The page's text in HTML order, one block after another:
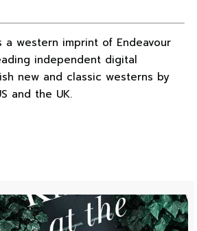
a western imprint of Endeavour
independent digital
new and classic westerns by
and the UK.